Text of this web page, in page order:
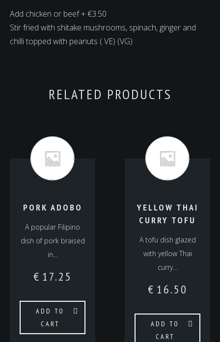
Add chicken or beef + €3.50
Stir fried with shitake mushrooms, spinach, ginger and
chilli topped with peanuts ( VE) (VG)
RELATED PRODUCTS
PORK ADOBO
A popular Filipino
dish of pork braised
in…
€ 17.25
ADD TO
CART
YELLOW THAI
CURRY TOFU
A tofu dish glazed
with yellow Thai
curry…
€ 16.50
ADD TO
CART